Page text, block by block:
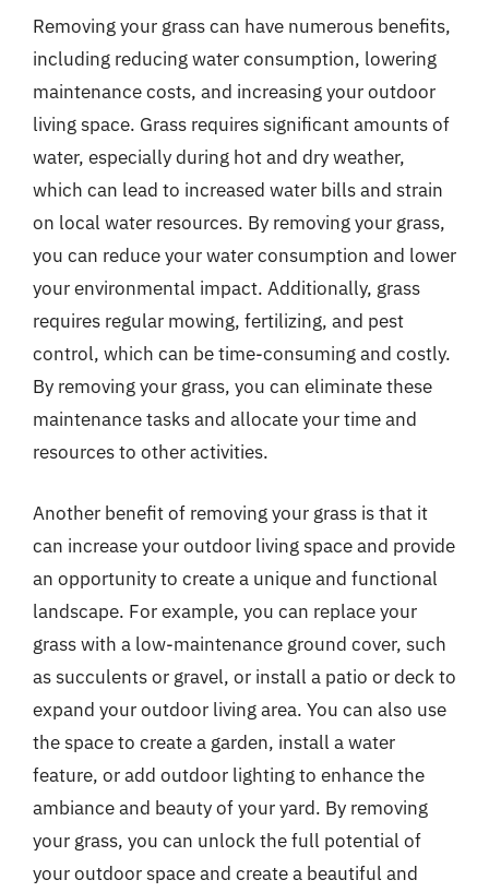
Removing your grass can have numerous benefits,
including reducing water consumption, lowering
maintenance costs, and increasing your outdoor
living space. Grass requires significant amounts of
water, especially during hot and dry weather,
which can lead to increased water bills and strain
on local water resources. By removing your grass,
you can reduce your water consumption and lower
your environmental impact. Additionally, grass
requires regular mowing, fertilizing, and pest
control, which can be time-consuming and costly.
By removing your grass, you can eliminate these
maintenance tasks and allocate your time and
resources to other activities.
Another benefit of removing your grass is that it
can increase your outdoor living space and provide
an opportunity to create a unique and functional
landscape. For example, you can replace your
grass with a low-maintenance ground cover, such
as succulents or gravel, or install a patio or deck to
expand your outdoor living area. You can also use
the space to create a garden, install a water
feature, or add outdoor lighting to enhance the
ambiance and beauty of your yard. By removing
your grass, you can unlock the full potential of
your outdoor space and create a beautiful and